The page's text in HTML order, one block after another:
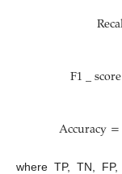
F1_score
Accuracy=
where TP, TN,